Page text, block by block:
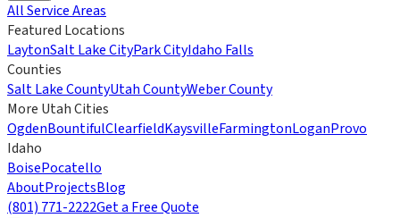
All Service Areas
Featured Locations
LaytonSalt Lake CityPark CityIdaho Falls
Counties
Salt Lake CountyUtah CountyWeber County
More Utah Cities
OgdenBountifulClearfieldKaysvilleFarmingtonLoganProvo
Idaho
BoisePocatello
AboutProjectsBlog
(801) 771-2222Get a Free Quote